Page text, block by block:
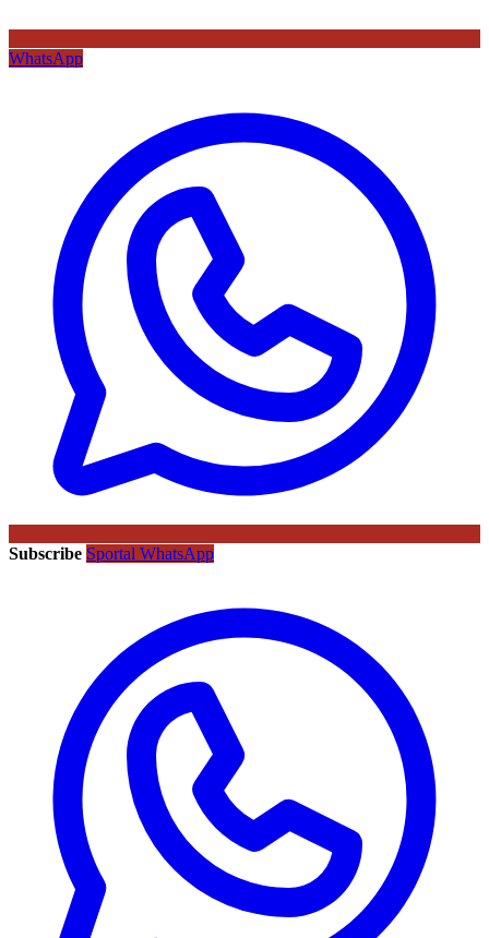
WhatsApp
Subscribe Sportal WhatsApp